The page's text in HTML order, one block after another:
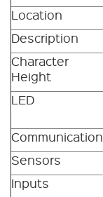
Location
Description
Character
Height
LED
Communication
Sensors
Inputs